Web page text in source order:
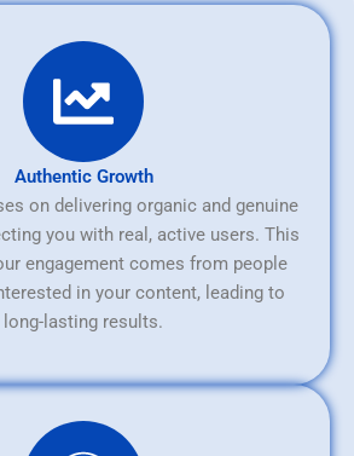
Authentic Growth
on delivering organic and genuine
you with real, active users. This
engagement comes from people
in your content, leading to
long-lasting results.